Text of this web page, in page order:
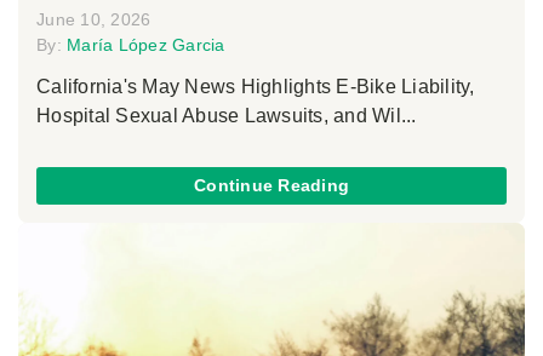
June 10, 2026
By: María López Garcia
California's May News Highlights E-Bike Liability,
Hospital Sexual Abuse Lawsuits, and Wil...
Continue Reading